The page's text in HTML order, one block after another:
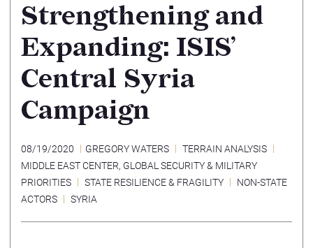
Strengthening and
Expanding: ISIS’
Central Syria
Campaign
08/19/2020 GREGORY WATERS
TERRAIN ANALYSIS
MIDDLE EAST CENTER, GLOBAL SECURITY & MILITARY
PRIORITIES
STATE RESILIENCE & FRAGILITY
NON-STATE
ACTORS
SYRIA